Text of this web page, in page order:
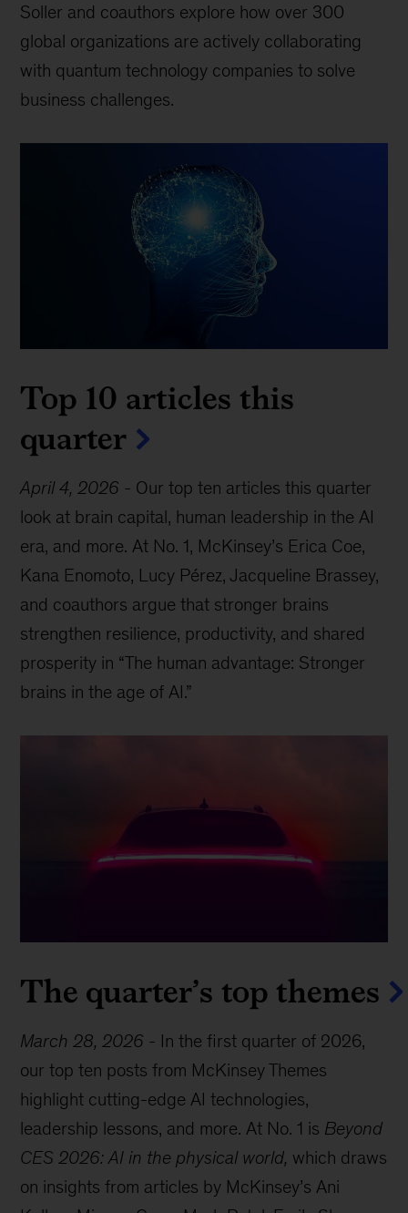
Soller and coauthors explore how over 300
global organizations are actively collaborating
with quantum technology companies to solve
business challenges.
Top 10 articles this
quarter
April 4, 2026 - Our top ten articles this quarter
look at brain capital, human leadership in the AI
era, and more. At No. 1, McKinsey’s Erica Coe,
Kana Enomoto, Lucy Pérez, Jacqueline Brassey,
and coauthors argue that stronger brains
strengthen resilience, productivity, and shared
prosperity in “The human advantage: Stronger
brains in the age of AI.”
The quarter’s top themes
March 28, 2026 - In the first quarter of 2026,
our top ten posts from McKinsey Themes
highlight cutting-edge AI technologies,
leadership lessons, and more. At No. 1 is Beyond
CES 2026: AI in the physical world, which draws
on insights from articles by McKinsey’s Ani